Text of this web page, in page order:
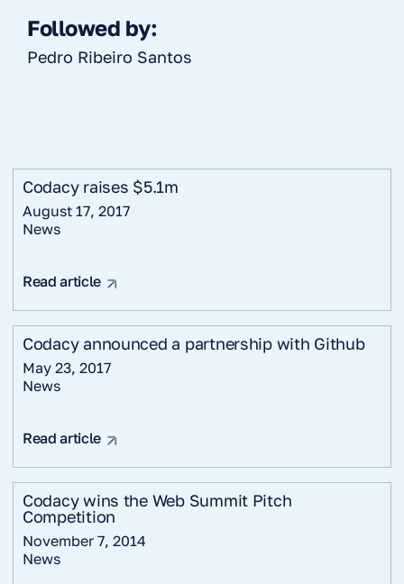
Followed by:
Pedro Ribeiro Santos
Codacy raises $5.1m
August 17, 2017
News
Read article
Codacy announced a partnership with Github
May 23, 2017
News
Read article
Codacy wins the Web Summit Pitch
Competition
November 7, 2014
News